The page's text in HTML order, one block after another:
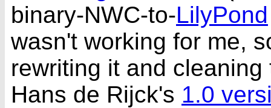
binary-NWC-to-LilyPond
wasn't working for me,
rewriting it and
Hans de Rijck's 1.0